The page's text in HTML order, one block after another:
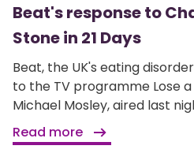
Beat's response to
Stone in 21 Days
Beat, the UK's eating
to the TV programme Lose a
Michael Mosley, aired last
Read more